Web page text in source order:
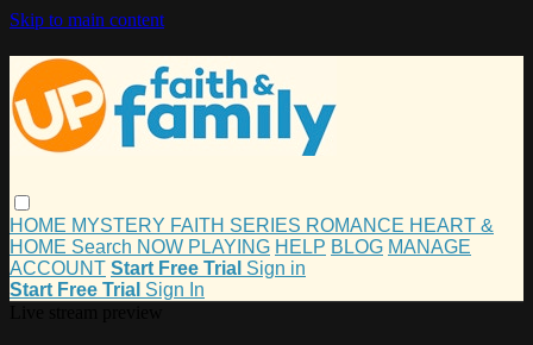
Skip to main content
HOME MYSTERY FAITH SERIES ROMANCE HEART &
HOME Search NOW PLAYING HELP BLOG MANAGE
ACCOUNT Start Free Trial Sign in
Start Free Trial Sign In